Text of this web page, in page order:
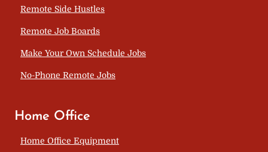
Remote Side Hustles
Remote Job Boards
Make Your Own Schedule Jobs
No-Phone Remote Jobs
Home Office
Home Office Equipment